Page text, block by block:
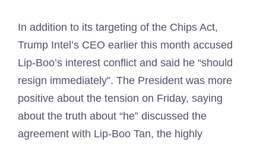
In addition to its targeting of the Chips Act,
Trump Intel’s CEO earlier this month accused
Lip-Boo’s interest conflict and said he “should
resign immediately”. The President was more
positive about the tension on Friday, saying
about the truth about “he” discussed the
agreement with Lip-Boo Tan, the highly